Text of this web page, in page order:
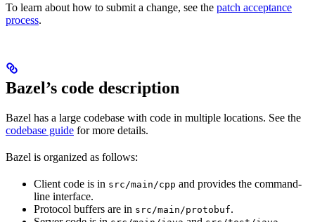
To learn about how to submit a change, see the patch acceptance
process.
Bazel’s code description
Bazel has a large codebase with code in multiple locations. See the
codebase guide for more details.
Bazel is organized as follows:
Client code is in src/main/cpp and provides the command-
line interface.
Protocol buffers are in src/main/protobuf.